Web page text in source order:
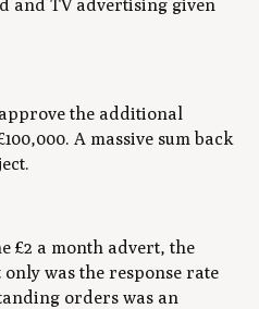
and TV advertising given
the additional
A massive sum back
£2 a month advert, the
was the response rate
orders was an